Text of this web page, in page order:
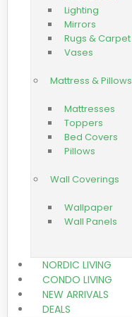
Lighting
Mirrors
Rugs & Carpet
Vases
Mattress & Pillows
Mattresses
Toppers
Bed Covers
Pillows
Wall Coverings
Wallpaper
Wall Panels
NORDIC LIVING
CONDO LIVING
NEW ARRIVALS
DEALS